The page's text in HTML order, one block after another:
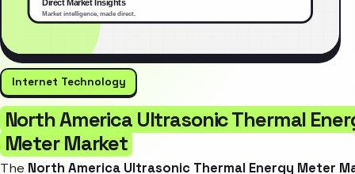
Internet Technology
North America Ultrasonic Thermal
Meter Market
The North America Ultrasonic Thermal Energy Meter